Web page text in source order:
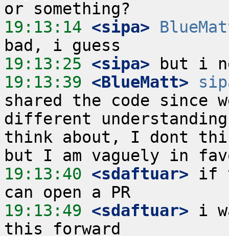
19:13:14 <sipa>
19:13:25 <sipa>
19:13:39 <BlueMatt>
shared the code since
different
think about, I dont
19:13:40 <sdaftuar> if
19:13:49 <sdaftuar> i